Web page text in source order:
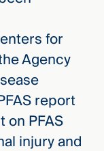
for
Agency
report
on PFAS
injury and